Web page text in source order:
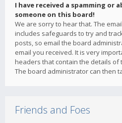
I have received a spamming or
someone on this board!
We are sorry to hear that. The
includes safeguards to try and
posts, so email the board
email you received. It is very
headers that contain the details of
The board administrator can then
Friends and Foes